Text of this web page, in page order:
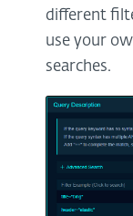
different
use your
searches.